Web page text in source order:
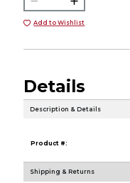
Add to Wishlist
Details
Description & Details
Product #:
Shipping & Returns